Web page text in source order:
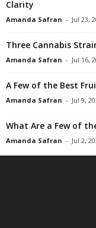
Clarity
Amanda Safran - Jul 23,
Three Cannabis
Amanda Safran - Jul 16,
A Few of the Best
Amanda Safran - Jul 9,
What Are a Few of
Amanda Safran - Jul 2,